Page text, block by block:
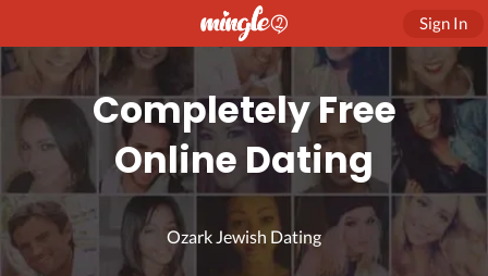
Sign In
Completely Free
Online Dating
Ozark Jewish Dating